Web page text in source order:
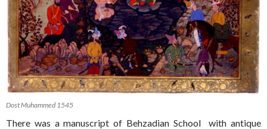
Dost Muhammed 1545
There was a manuscript of Behzadian School with antique